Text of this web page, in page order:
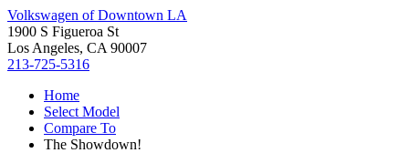
Volkswagen of Downtown LA
1900 S Figueroa St
Los Angeles, CA 90007
213-725-5316
Home
Select Model
Compare To
The Showdown!